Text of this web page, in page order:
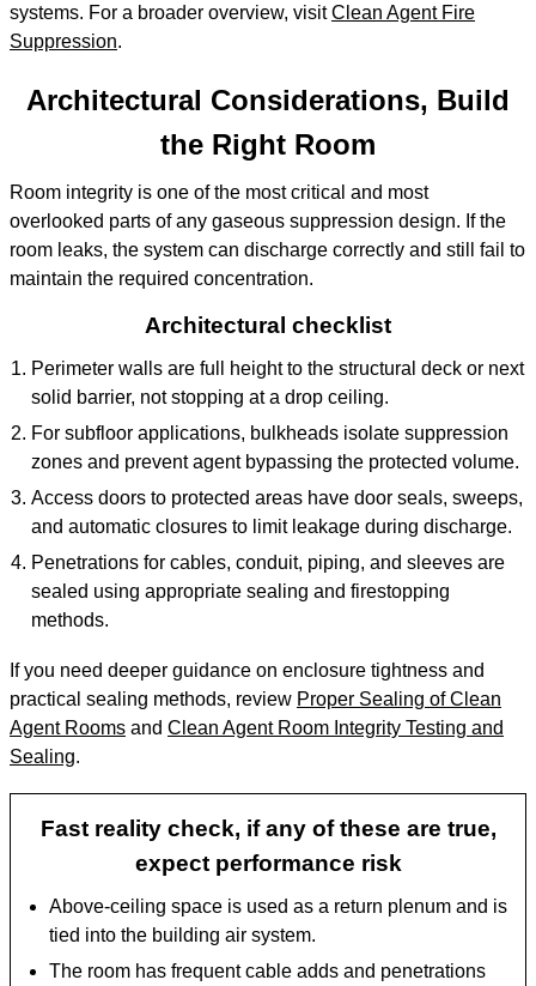
systems. For a broader overview, visitClean Agent Fire
Suppression.
Architectural Considerations, Build
the Right Room
Room integrity is one of the most critical and most
overlooked parts of any gaseous suppression design. If the
room leaks, the system can discharge correctly and still fail to
maintain the required concentration.
Architectural checklist
Perimeter walls are full height to the structural deck or next
solid barrier, not stopping at a drop ceiling.
For subfloor applications, bulkheads isolate suppression
zones and prevent agent bypassing the protected volume.
Access doors to protected areas have door seals, sweeps,
and automatic closures to limit leakage during discharge.
Penetrations for cables, conduit, piping, and sleeves are
sealed using appropriate sealing and firestopping
methods.
If you need deeper guidance on enclosure tightness and
practical sealing methods, review Proper Sealing of Clean
Agent Rooms and Clean Agent Room Integrity Testing and
Sealing.
Fast reality check, if any of these are true,
expect performance risk
Above-ceiling space is used as a return plenum and is
tied into the building air system.
The room has frequent cable adds and penetrations